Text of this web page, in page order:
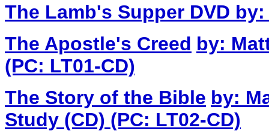
The Lamb's Supper DVD by:
The Apostle's Creed by:
(PC: LT01-CD)
The Story of the Bible by:
Study (CD) (PC: LT02-CD)